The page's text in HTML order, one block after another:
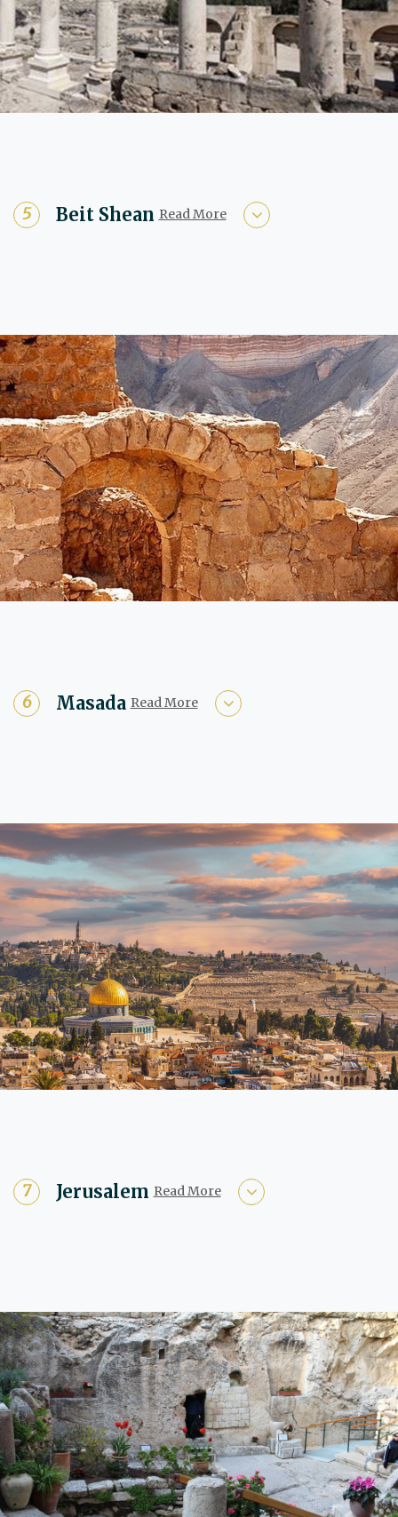
Beit Shean Read More
Masada Read More
Jerusalem Read More